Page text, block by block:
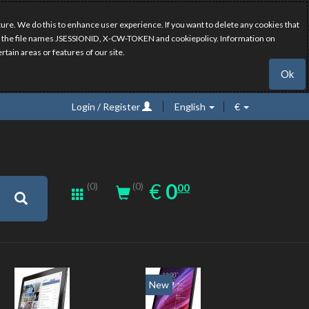
We do this to enhance user experience. If you want to delete any cookies that
names JSESSIONID, X-CW-TOKEN and cookiepolicy. Information on
areas or features of our site.
Ok
Login / Register English €
(0) (0) € EUR
0.00
000
New